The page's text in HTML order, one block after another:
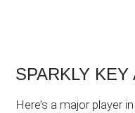
SPARKLY
Here’s a major player